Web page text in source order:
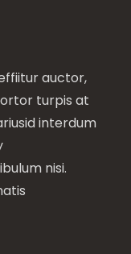
auctor,
turpis at
interdum
nisi.